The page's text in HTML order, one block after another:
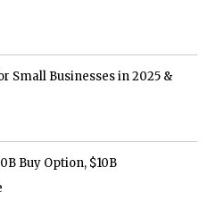
Small Businesses in 2025 &
Buy Option, $10B